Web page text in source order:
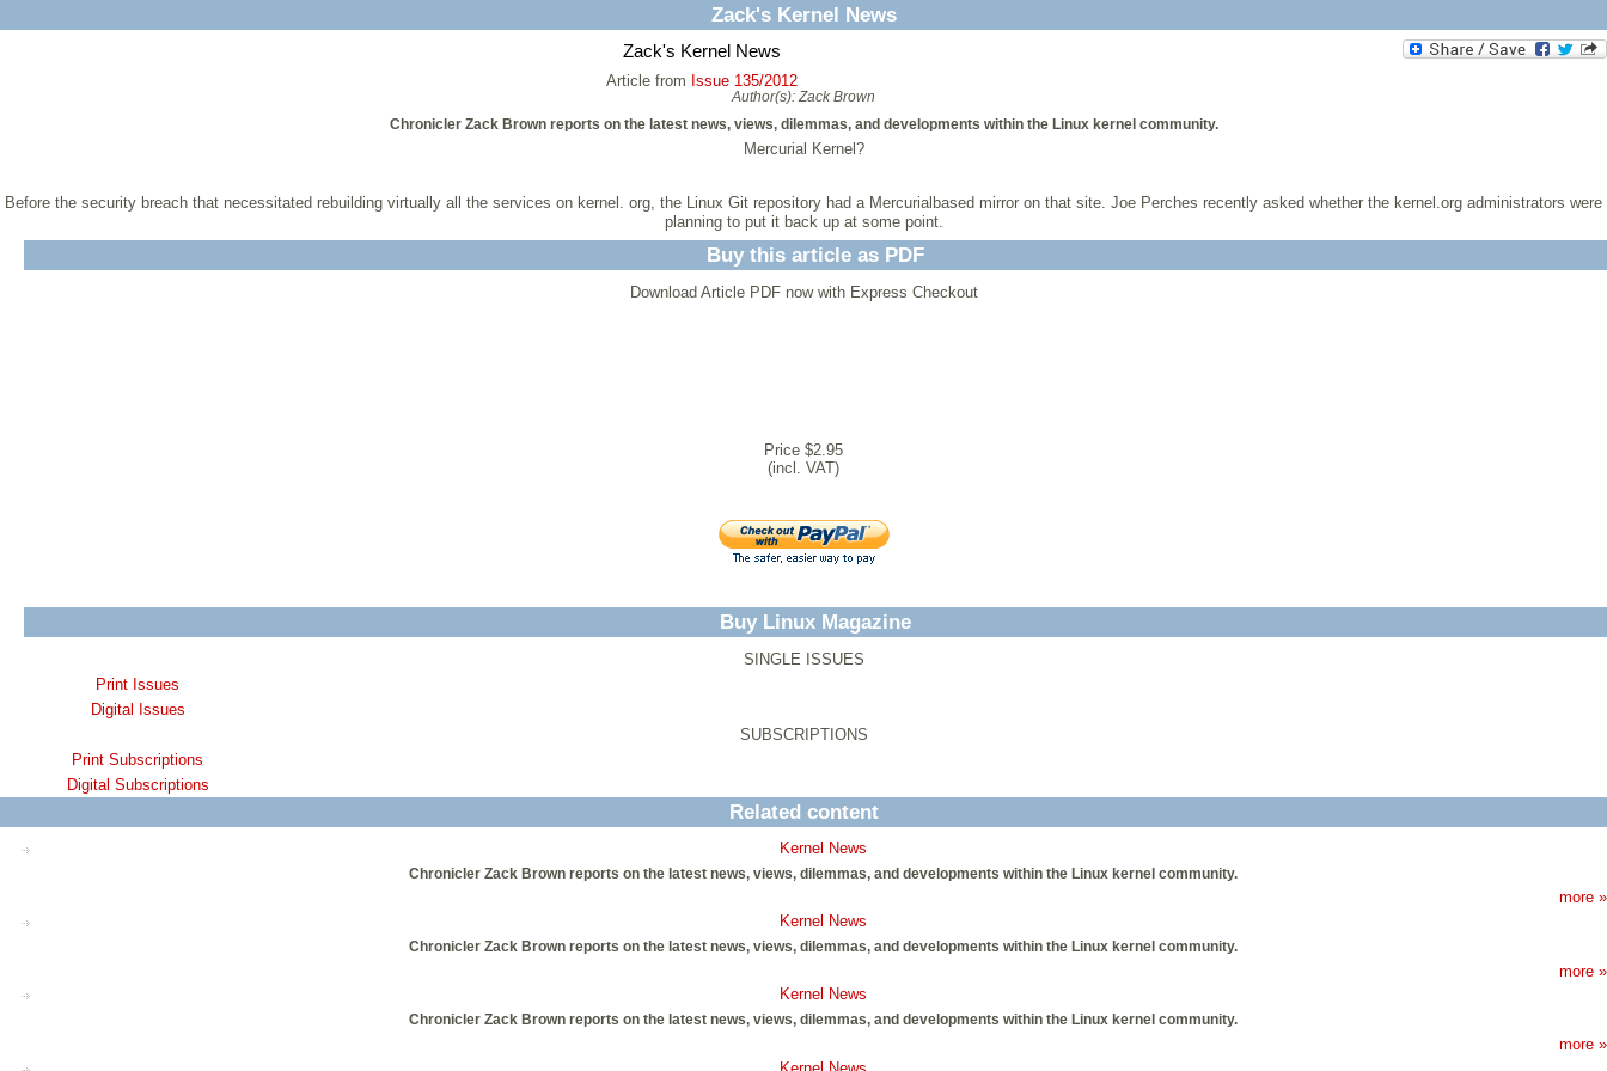
Zack's Kernel News
Zack's Kernel News
Article from Issue 135/2012
Author(s): Zack Brown
Chronicler Zack Brown reports on the latest news, views, dilemmas, and developments within the Linux kernel community.
Mercurial Kernel?
Before the security breach that necessitated rebuilding virtually all the services on kernel. org, the Linux Git repository had a Mercurialbased mirror on that site. Joe Perches recently asked whether the kernel.org administrators were
planning to put it back up at some point.
Buy this article as PDF
Download Article PDF now with Express Checkout
Price $2.95
(incl. VAT)
Buy Linux Magazine
SINGLE ISSUES
Print Issues
Digital Issues
SUBSCRIPTIONS
Print Subscriptions
Digital Subscriptions
Related content
Kernel News
Chronicler Zack Brown reports on the latest news, views, dilemmas, and developments within the Linux kernel community.
more »
Kernel News
Chronicler Zack Brown reports on the latest news, views, dilemmas, and developments within the Linux kernel community.
more »
Kernel News
Chronicler Zack Brown reports on the latest news, views, dilemmas, and developments within the Linux kernel community.
more »